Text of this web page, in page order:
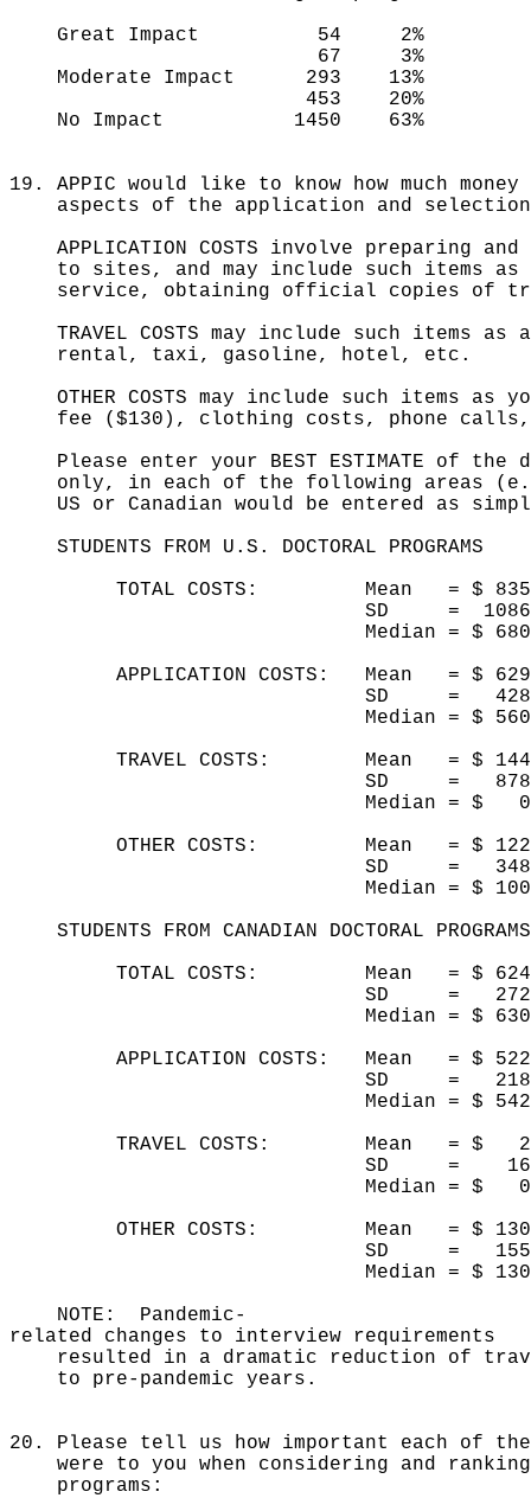
Great Impact 54 2%
67 3%
Moderate Impact 293 13%
453 20%
No Impact 1450 63%
19. APPIC would like to know how much
aspects of the application and selection
APPLICATION COSTS involve preparing
to sites, and may include such items as
service, obtaining official copies of
TRAVEL COSTS may include such items
rental, taxi, gasoline, hotel, etc.
OTHER COSTS may include such items as
fee ($130), clothing costs, phone
Please enter your BEST ESTIMATE of
only, in each of the following areas
US or Canadian would be entered as
STUDENTS FROM U.S. DOCTORAL PROGRAMS
TOTAL COSTS: Mean = $ 835
SD = 1086
Median = $
APPLICATION COSTS: Mean = $
SD =
Median = $
TRAVEL COSTS: Mean = $
SD =
Median =
OTHER COSTS: Mean = $
SD =
Median = $
STUDENTS FROM CANADIAN DOCTORAL
TOTAL COSTS: Mean = $ 624
SD =
Median = $
APPLICATION COSTS: Mean = $
SD =
Median = $
TRAVEL COSTS: Mean =
SD =
Median =
OTHER COSTS: Mean = $
SD = 155
Median = $
NOTE: Pandemic-
related changes to interview requirements
resulted in a dramatic reduction of
to pre-pandemic years.
20. Please tell us how important each of
were to you when considering and
programs: